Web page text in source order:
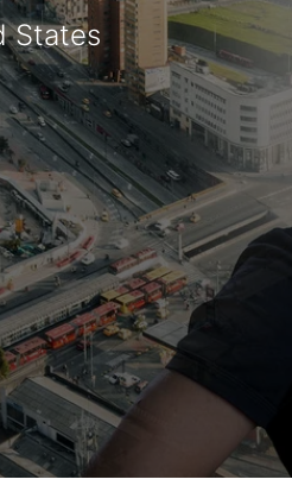
States